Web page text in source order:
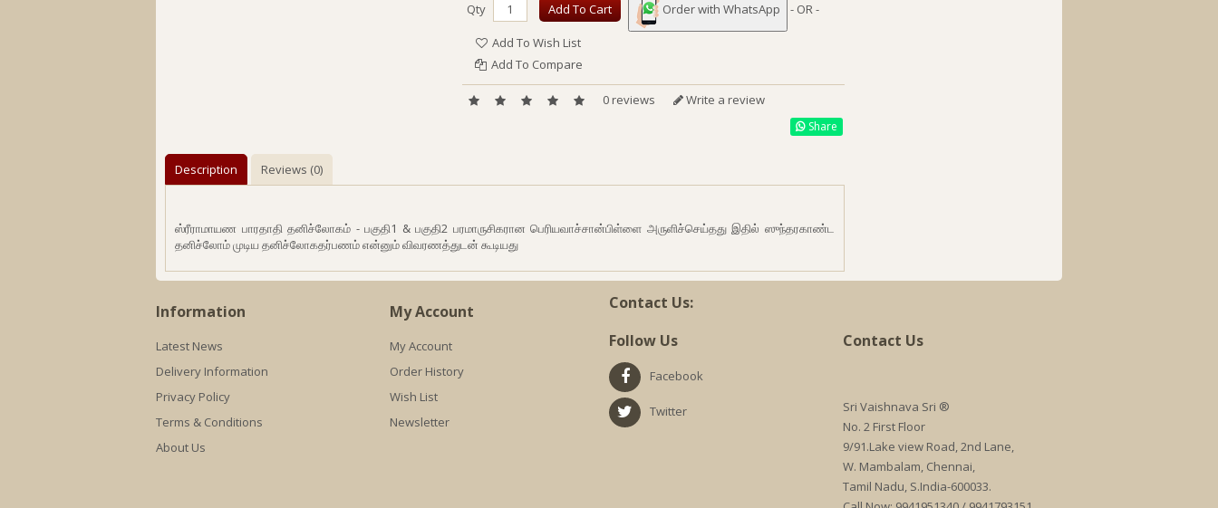
Qty Add To Cart Order with WhatsApp - OR -
Add To Wish List
Add To Compare
0 reviews Write a review
Share
Description Reviews (0)
ஸ்ரீராமாயண பாரதாதி தனிச்லோகம் - பகுதி1 & பகுதி2 பரமாருசிகரான பெரியவாச்சான்பிள்ளை அருளிச்செய்தது இதில் ஸுந்தரகாண்ட
தனிச்லோம் முடிய தனிச்லோகதர்பணம் என்னும் விவரணத்துடன் கூடியது
Information
Latest News
Delivery Information
Privacy Policy
Terms & Conditions
About Us
My Account
My Account
Order History
Wish List
Newsletter
Contact Us:
Follow Us
Facebook
Twitter
Contact Us
Sri Vaishnava Sri ®
No. 2 First Floor
9/91.Lake view Road, 2nd Lane,
W. Mambalam, Chennai,
Tamil Nadu, S.India-600033.